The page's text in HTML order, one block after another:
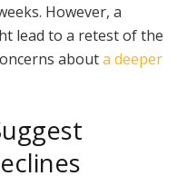
However, a
lead to a retest of the
abouta deeper